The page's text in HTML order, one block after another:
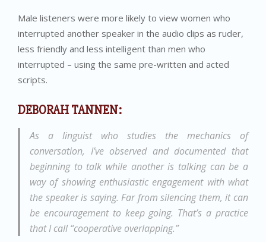
Male listeners were more likely to view women who
interrupted another speaker in the audio clips as ruder,
less friendly and less intelligent than men who
interrupted – using the same pre-written and acted
scripts.
DEBORAH TANNEN:
As a linguist who studies the mechanics of
conversation, I’ve observed and documented that
beginning to talk while another is talking can be a
way of showing enthusiastic engagement with what
the speaker is saying. Far from silencing them, it can
be encouragement to keep going. That’s a practice
that I call “cooperative overlapping.”